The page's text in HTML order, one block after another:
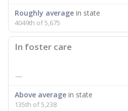
Roughly average in state
4049th of 5,675
In foster care
—
Above average in state
135th of 5,238